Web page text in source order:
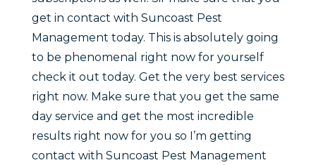
get in contact with Suncoast Pest
Management today. This is absolutely going
to be phenomenal right now for yourself
check it out today. Get the very best services
right now. Make sure that you get the same
day service and get the most incredible
results right now for you so I’m getting
contact with Suncoast Pest Management